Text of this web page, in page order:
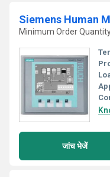
Siemens Human
Minimum Order
जांच भेजें